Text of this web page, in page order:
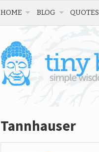
HOME BLOG QUOTES
Tannhauser